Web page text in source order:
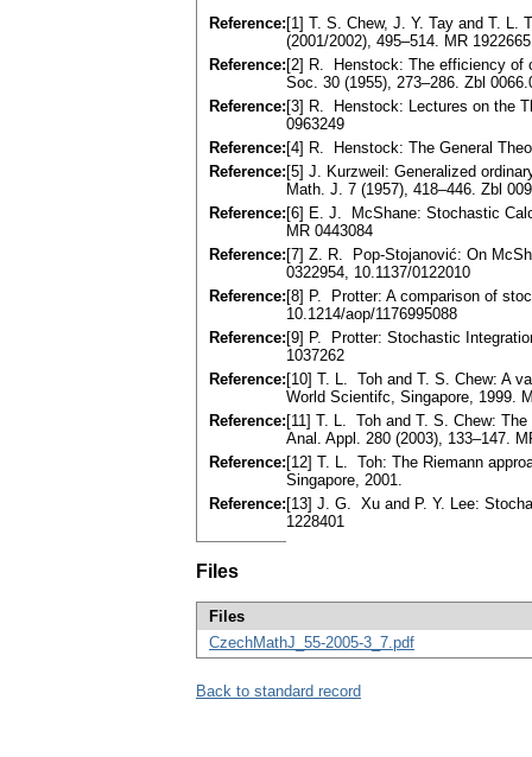
Reference: [1] T. S. Chew, J. Y. Tay and T. L.
(2001/2002), 495–514. MR 1922665
Reference: [2] R. Henstock: The efficiency of
Soc. 30 (1955), 273–286. Zbl
Reference: [3] R. Henstock: Lectures on the
0963249
Reference: [4] R. Henstock: The General
Reference: [5] J. Kurzweil: Generalized
Math. J. 7 (1957), 418–446. Zbl
Reference: [6] E. J. McShane: Stochastic
MR 0443084
Reference: [7] Z. R. Pop-Stojanović: On
0322954, 10.1137/0122010
Reference: [8] P. Protter: A comparison of
10.1214/aop/1176995088
Reference: [9] P. Protter: Stochastic
1037262
Reference: [10] T. L. Toh and T. S. Chew: A
World Scientifc, Singapore, 1999.
Reference: [11] T. L. Toh and T. S. Chew:
Anal. Appl. 280 (2003), 133–147.
Reference: [12] T. L. Toh: The Riemann
Singapore, 2001.
Reference: [13] J. G. Xu and P. Y. Lee:
1228401
Files
Files
CzechMathJ_55-2005-3_7.pdf
Back to standard record